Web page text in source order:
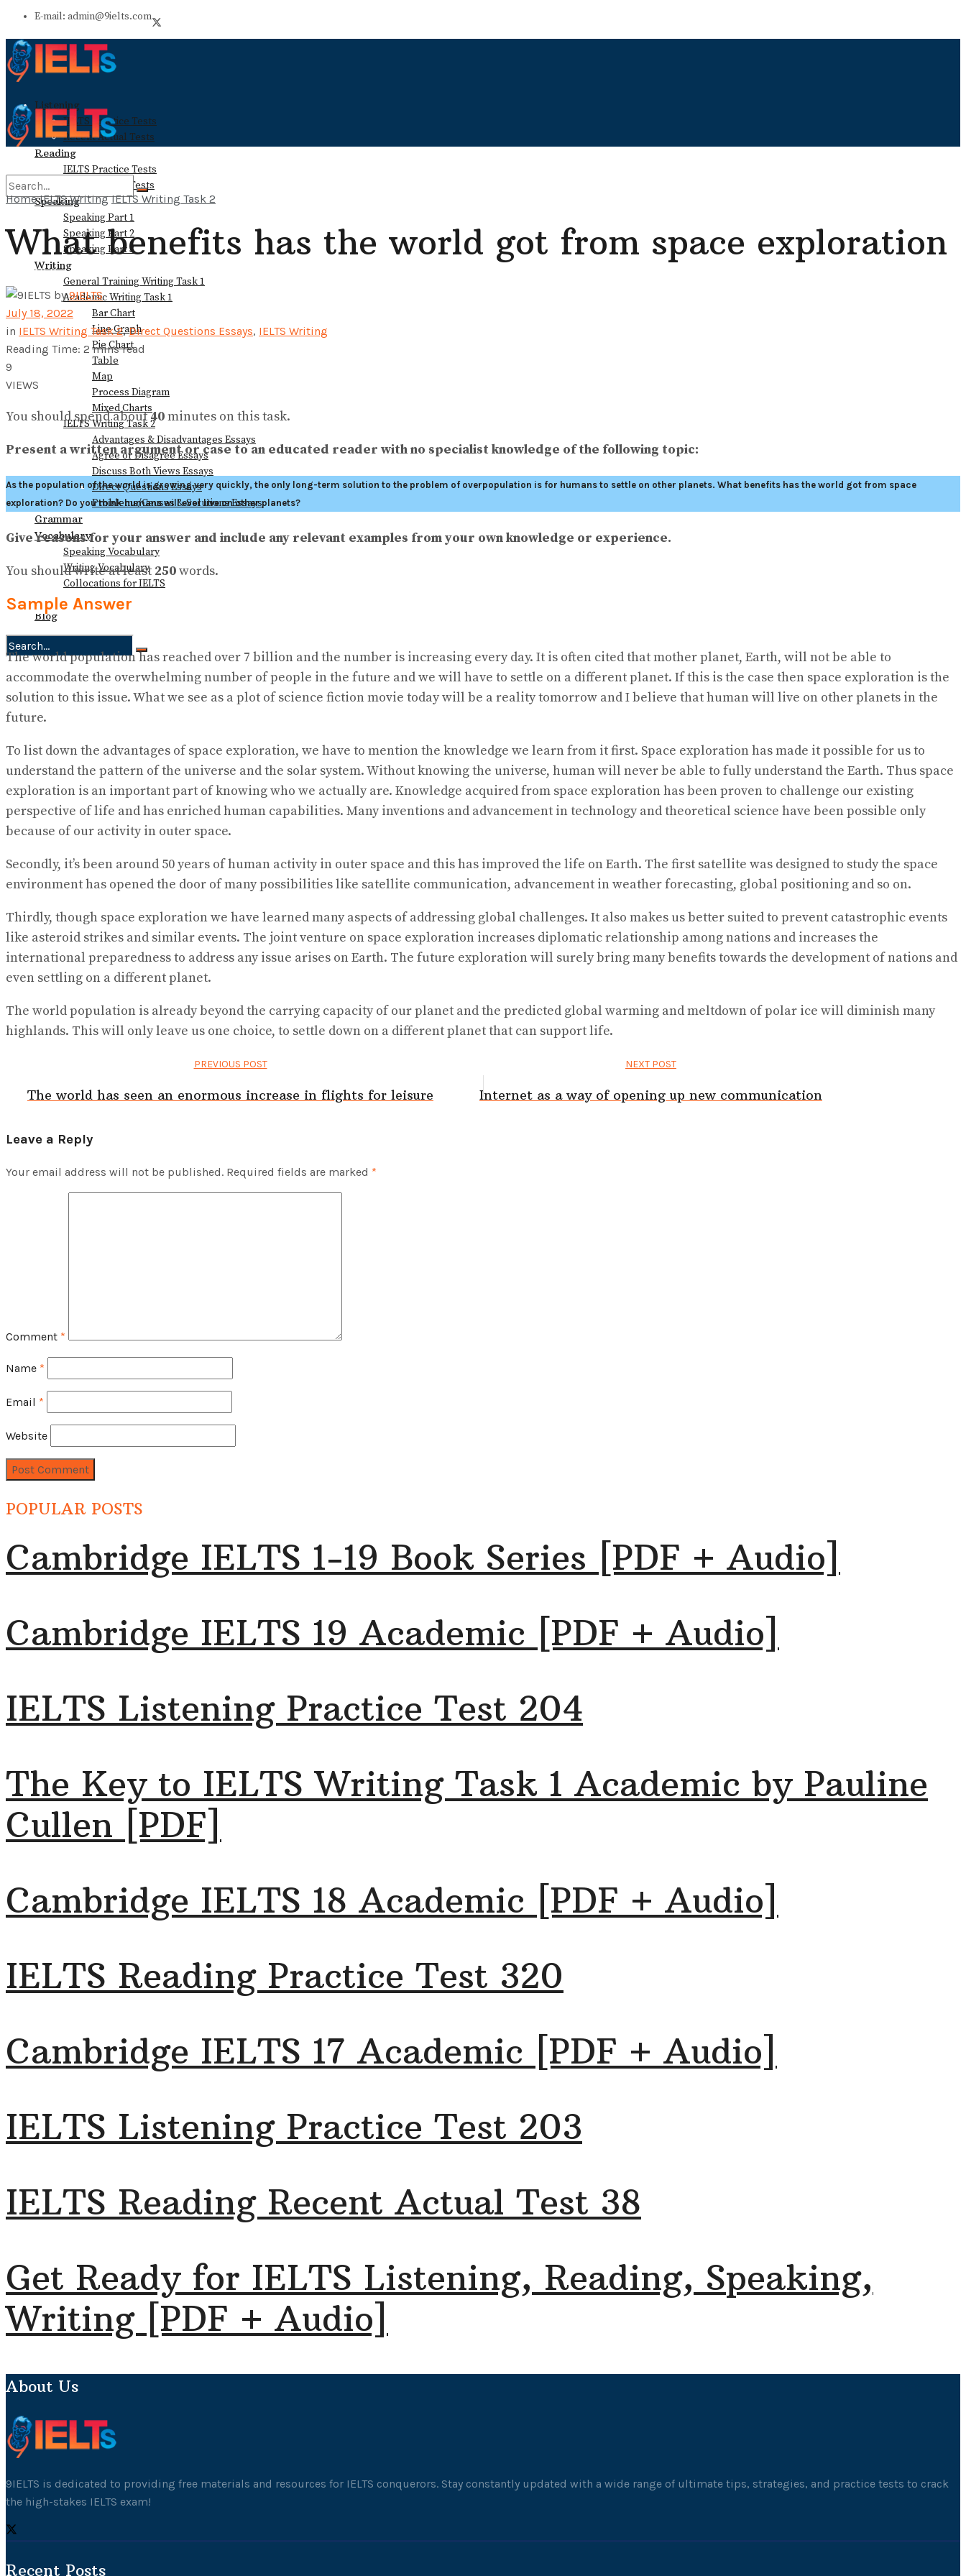
E-mail: admin@9ielts.com
Listening
IELTS Practice Tests
Recent Actual Tests
Reading
IELTS Practice Tests
Recent Actual Tests
Speaking
Speaking Part 1
Speaking Part 2
Speaking Part 3
Writing
General Training Writing Task 1
Academic Writing Task 1
Bar Chart
Line Graph
Pie Chart
Table
Map
Process Diagram
Mixed Charts
IELTS Writing Task 2
Advantages & Disadvantages Essays
Agree or Disagree Essays
Discuss Both Views Essays
Direct Questions Essays
Problems/Causes & Solutions Essays
Grammar
Vocabulary
Speaking Vocabulary
Writing Vocabulary
Collocations for IELTS
Books
Blog
No Result
View All Result
No Result
View All Result
Home IELTS Writing IELTS Writing Task 2
What benefits has the world got from space exploration
by 9IELTS
July 18, 2022
in IELTS Writing Task 2,Direct Questions Essays, IELTS Writing
Reading Time: 2 mins read
9
VIEWS
You should spend about40minutes on this task.
Present a written argument or case to an educated reader with no specialist knowledge of the following topic:
As the population of the world is growing very quickly, the only long-term solution to the problem of overpopulation is for humans to settle on other planets. What benefits has the world got from space
exploration? Do you think humans will ever live on other planets?
Give reasons for your answer and include any relevant examples from your own knowledge or experience.
You should write at least 250words.
Sample Answer
The world population has reached over 7 billion and the number is increasing every day. It is often cited that mother planet, Earth, will not be able to
accommodate the overwhelming number of people in the future and we will have to settle on a different planet. If this is the case then space exploration is the
solution to this issue. What we see as a plot of science fiction movie today will be a reality tomorrow and I believe that human will live on other planets in the
future.
To list down the advantages of space exploration, we have to mention the knowledge we learn from it first. Space exploration has made it possible for us to
understand the pattern of the universe and the solar system. Without knowing the universe, human will never be able to fully understand the Earth. Thus space
exploration is an important part of knowing who we actually are. Knowledge acquired from space exploration has been proven to challenge our existing
perspective of life and has enriched human capabilities. Many inventions and advancement in technology and theoretical science have been possible only
because of our activity in outer space.
Secondly, it’s been around 50 years of human activity in outer space and this has improved the life on Earth. The first satellite was designed to study the space
environment has opened the door of many possibilities like satellite communication, advancement in weather forecasting, global positioning and so on.
Thirdly, though space exploration we have learned many aspects of addressing global challenges. It also makes us better suited to prevent catastrophic events
like asteroid strikes and similar events. The joint venture on space exploration increases diplomatic relationship among nations and increases the
international preparedness to address any issue arises on Earth. The future exploration will surely bring many benefits towards the development of nations and
even settling on a different planet.
The world population is already beyond the carrying capacity of our planet and the predicted global warming and meltdown of polar ice will diminish many
highlands. This will only leave us one choice, to settle down on a different planet that can support life.
PREVIOUS POST
The world has seen an enormous increase in flights for leisure
NEXT POST
Internet as a way of opening up new communication
Leave a Reply
Your email address will not be published. Required fields are marked *
Comment *
Name *
Email *
Website
POPULAR POSTS
Cambridge IELTS 1-19 Book Series [PDF + Audio]
Cambridge IELTS 19 Academic [PDF + Audio]
IELTS Listening Practice Test 204
The Key to IELTS Writing Task 1 Academic by Pauline
Cullen [PDF]
Cambridge IELTS 18 Academic [PDF + Audio]
IELTS Reading Practice Test 320
Cambridge IELTS 17 Academic [PDF + Audio]
IELTS Listening Practice Test 203
IELTS Reading Recent Actual Test 38
Get Ready for IELTS Listening, Reading, Speaking,
Writing [PDF + Audio]
About Us
9IELTS is dedicated to providing free materials and resources for IELTS conquerors. Stay constantly updated with a wide range of ultimate tips, strategies, and practice tests to crack
the high-stakes IELTS exam!
Recent Posts